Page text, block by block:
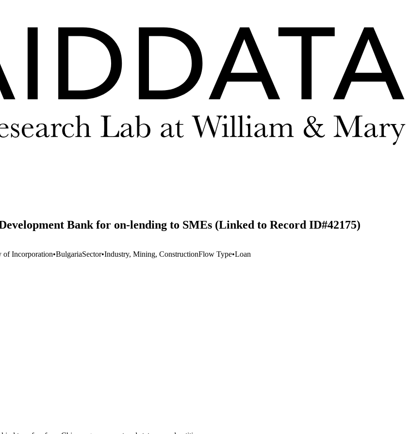
Bank for on-lending to SMEs (Linked to Record ID#42175)
of Incorporation•BulgariaSector•Industry, Mining, ConstructionFlow Type•Loan